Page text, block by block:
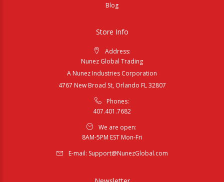
Blog
Store Info
Address:
Nunez Global Trading
A Nunez Industries Corporation
4767 New Broad St, Orlando FL 32807
Phones:
407.401.7682
We are open:
8AM-5PM EST Mon-Fri
E-mail: Support@NunezGlobal.com